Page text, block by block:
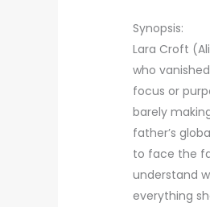
Synopsis:
Lara Croft
who
focus or
barely
father’s
to face the
understand
everything